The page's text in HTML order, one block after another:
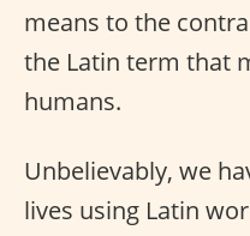
means to the
the Latin term that
humans.
Unbelievably, we
lives using Latin